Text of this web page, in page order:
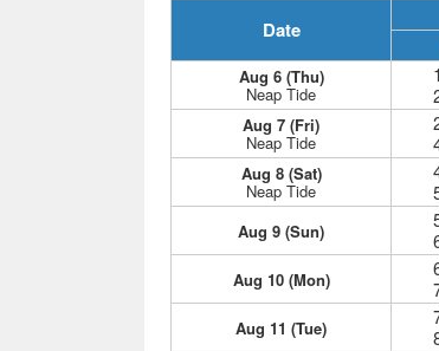
Date
Aug 6 (Thu)
Neap Tide
Aug 7 (Fri)
Neap Tide
Aug 8 (Sat)
Neap Tide
Aug 9 (Sun)
Aug 10 (Mon)
Aug 11 (Tue)